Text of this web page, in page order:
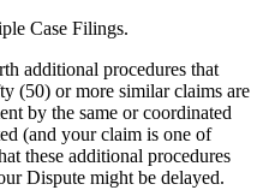
Case Filings.
additional procedures that
(50) or more similar claims are
by the same or coordinated
(and your claim is one of
these additional procedures
Dispute might be delayed.